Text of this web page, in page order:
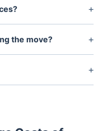
services for both
the move?
during the
on the size and